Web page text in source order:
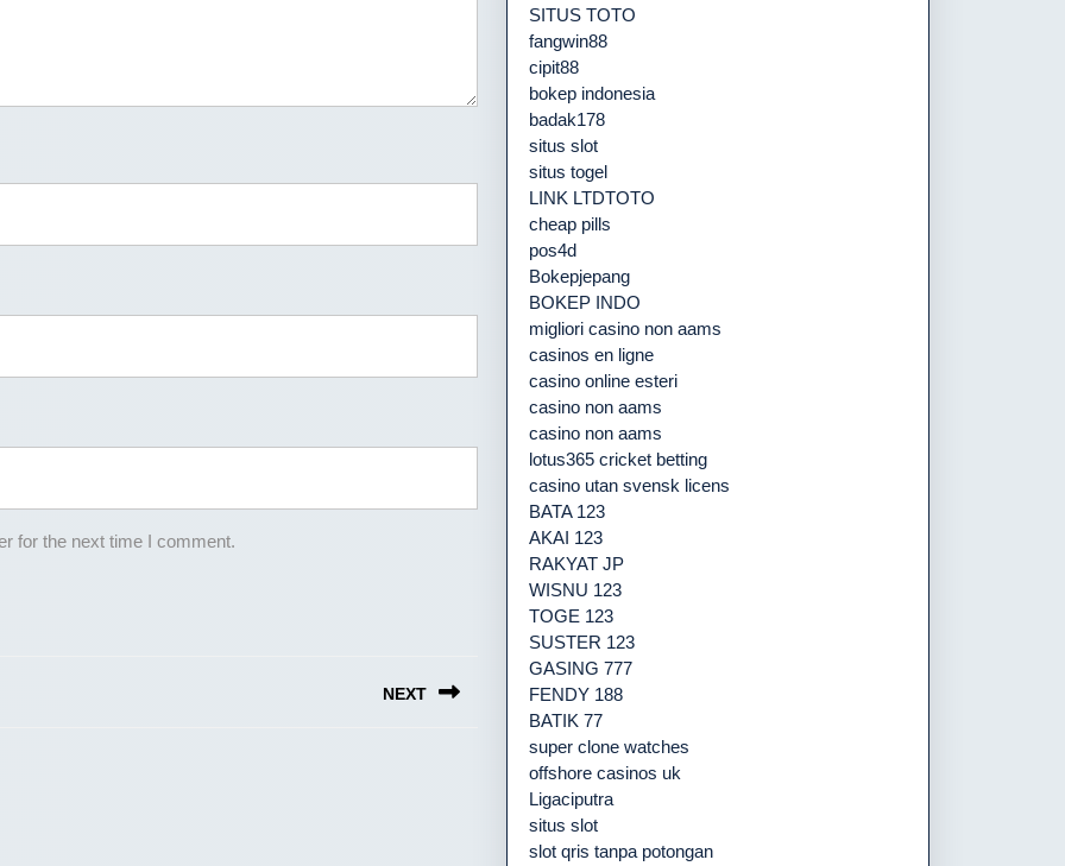
for the next time I comment.
NEXT
SITUS TOTO
fangwin88
cipit88
bokep indonesia
badak178
situs slot
situs togel
LINK LTDTOTO
cheap pills
pos4d
Bokepjepang
BOKEP INDO
migliori casino non aams
casinos en ligne
casino online esteri
casino non aams
casino non aams
lotus365 cricket betting
casino utan svensk licens
BATA 123
AKAI 123
RAKYAT JP
WISNU 123
TOGE 123
SUSTER 123
GASING 777
FENDY 188
BATIK 77
super clone watches
offshore casinos uk
Ligaciputra
situs slot
slot qris tanpa potongan